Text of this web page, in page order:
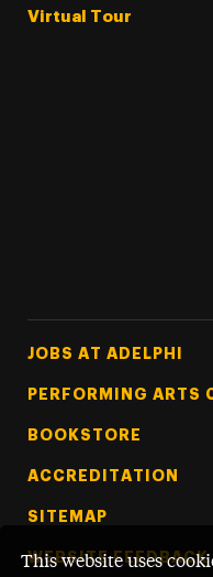
This website uses
Virtual Tour
Footer Tertiary
JOBS AT ADELPHI
PERFORMING ARTS
BOOKSTORE
ACCREDITATION
SITEMAP
WEBSITE FEEDBACK